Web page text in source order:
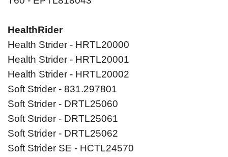
HealthRider
Health Strider - HRTL20000
Health Strider - HRTL20001
Health Strider - HRTL20002
Soft Strider - 831.297801
Soft Strider - DRTL25060
Soft Strider - DRTL25061
Soft Strider - DRTL25062
Soft Strider SE - HCTL24570